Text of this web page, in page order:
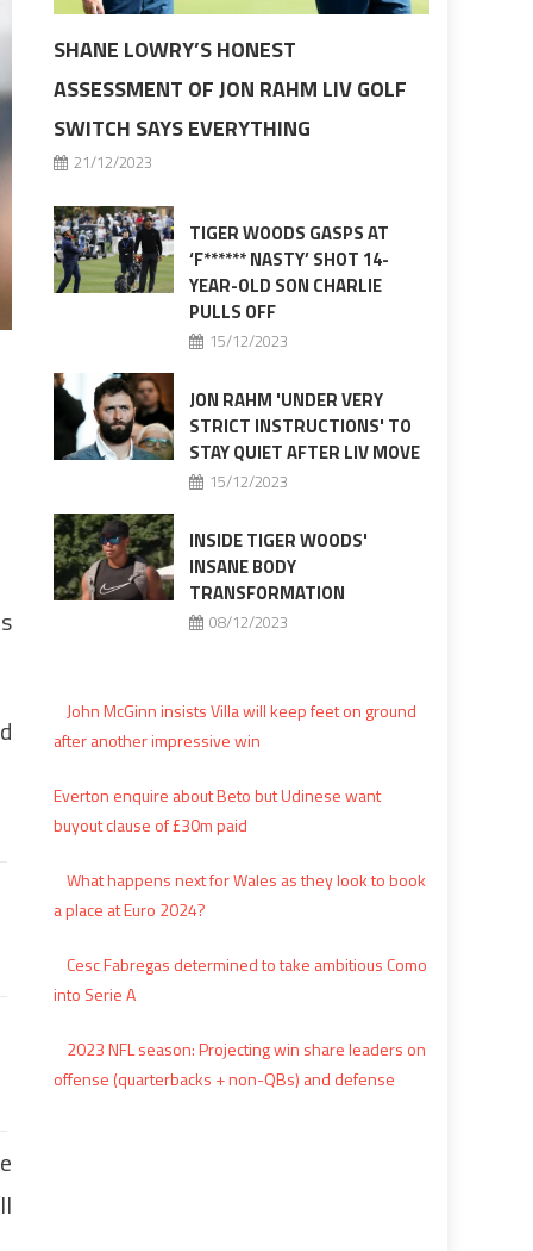
SHANE LOWRY’S HONEST
ASSESSMENT OF JON RAHM LIV GOLF
SWITCH SAYS EVERYTHING
21/12/2023
TIGER WOODS GASPS AT
‘F****** NASTY’ SHOT 14-
YEAR-OLD SON CHARLIE
PULLS OFF
15/12/2023
JON RAHM 'UNDER VERY
STRICT INSTRUCTIONS' TO
STAY QUIET AFTER LIV MOVE
15/12/2023
INSIDE TIGER WOODS'
INSANE BODY
TRANSFORMATION
08/12/2023
John McGinn insists Villa will keep feet on ground
after another impressive win
Everton enquire about Beto but Udinese want
buyout clause of £30m paid
What happens next for Wales as they look to book
a place at Euro 2024?
Cesc Fabregas determined to take ambitious Como
into Serie A
2023 NFL season: Projecting win share leaders on
offense (quarterbacks + non-QBs) and defense